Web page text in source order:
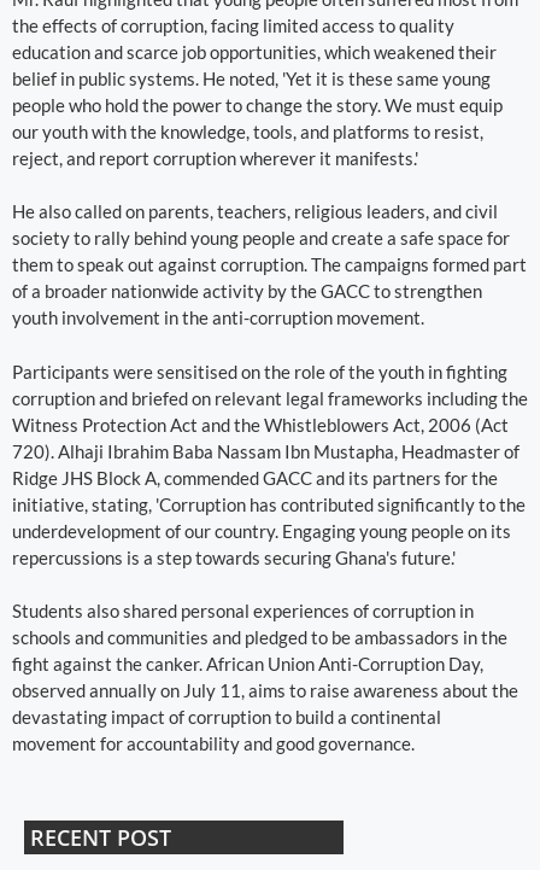
the effects of corruption, facing limited access to quality
education and scarce job opportunities, which weakened their
belief in public systems. He noted, 'Yet it is these same young
people who hold the power to change the story. We must equip
our youth with the knowledge, tools, and platforms to resist,
reject, and report corruption wherever it manifests.'
He also called on parents, teachers, religious leaders, and civil
society to rally behind young people and create a safe space for
them to speak out against corruption. The campaigns formed part
of a broader nationwide activity by the GACC to strengthen
youth involvement in the anti-corruption movement.
Participants were sensitised on the role of the youth in fighting
corruption and briefed on relevant legal frameworks including the
Witness Protection Act and the Whistleblowers Act, 2006 (Act
720). Alhaji Ibrahim Baba Nassam Ibn Mustapha, Headmaster of
Ridge JHS Block A, commended GACC and its partners for the
initiative, stating, 'Corruption has contributed significantly to the
underdevelopment of our country. Engaging young people on its
repercussions is a step towards securing Ghana's future.'
Students also shared personal experiences of corruption in
schools and communities and pledged to be ambassadors in the
fight against the canker. African Union Anti-Corruption Day,
observed annually on July 11, aims to raise awareness about the
devastating impact of corruption to build a continental
movement for accountability and good governance.
RECENT POST